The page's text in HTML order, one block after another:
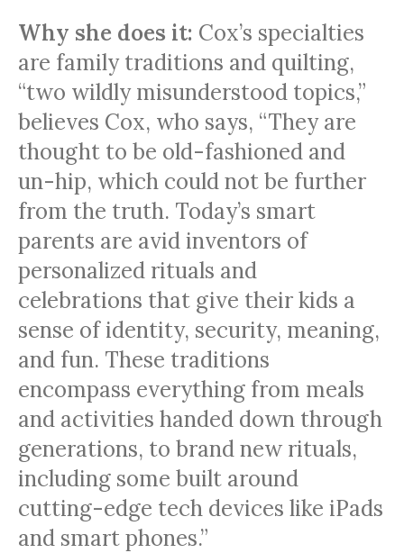
Why she does it: Cox’s specialties
are family traditions and quilting,
“two wildly misunderstood topics,”
believes Cox, who says, “They are
thought to be old-fashioned and
un-hip, which could not be further
from the truth. Today’s smart
parents are avid inventors of
personalized rituals and
celebrations that give their kids a
sense of identity, security, meaning,
and fun. These traditions
encompass everything from meals
and activities handed down through
generations, to brand new rituals,
including some built around
cutting-edge tech devices like iPads
and smart phones.”